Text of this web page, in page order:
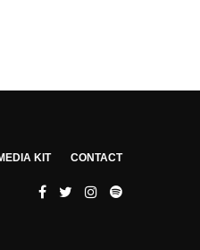
KIT CONTACT